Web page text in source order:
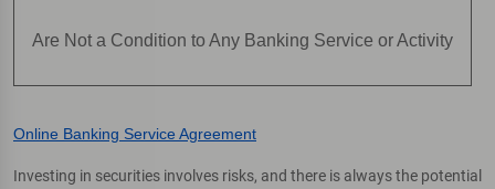
Are Not a Condition to Any Banking Service or Activity
Online Banking Service Agreement
Investing in securities involves risks, and there is always the potential